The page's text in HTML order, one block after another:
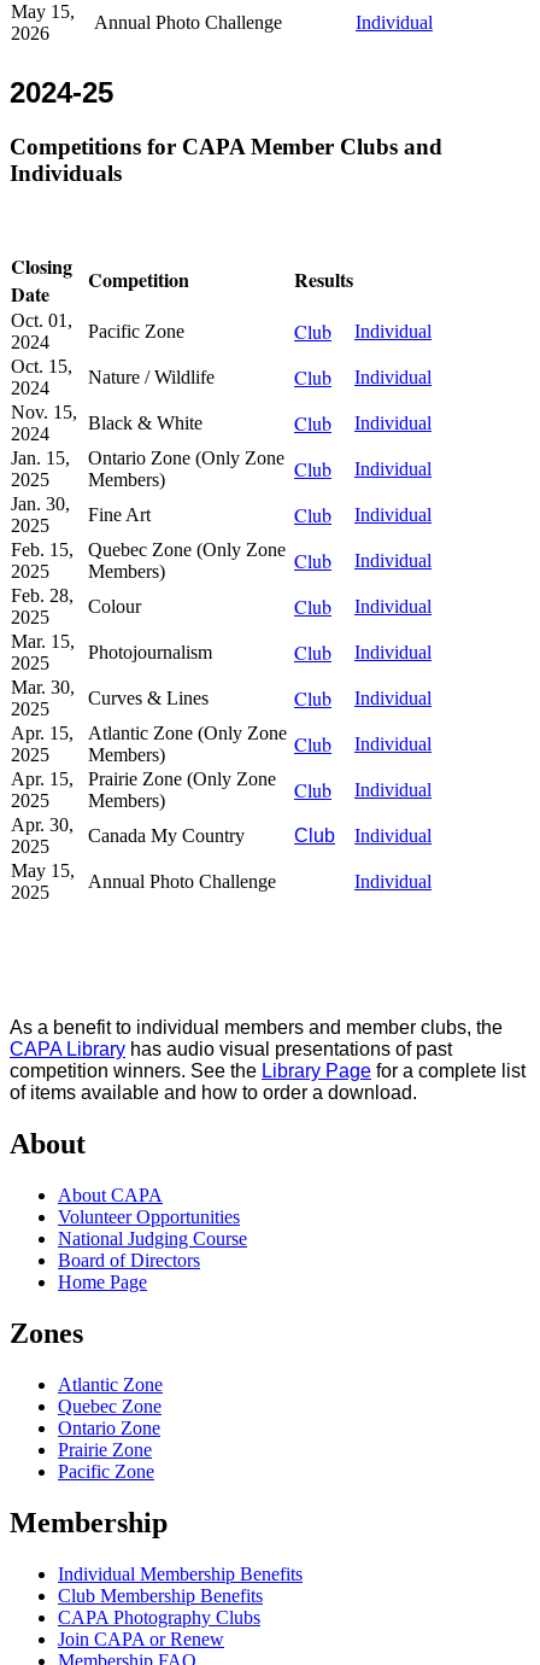
May 15,
2026
Annual Photo Challenge Individual
2024-25
Competitions for CAPA Member Clubs and
Individuals
Closing
Date
Competition Results
Oct. 01,
2024
Pacific Zone Club
Individual
Oct. 15,
2024
Nature / Wildlife Club
Individual
Nov. 15,
2024
Black & White Club
Individual
Jan. 15,
2025
Ontario Zone (Only Zone
Members)
Club
Individual
Jan. 30,
2025
Fine Art Club
Individual
Feb. 15,
2025
Quebec Zone (Only Zone
Members)
Club
Individual
Feb. 28,
2025
Colour Club
Individual
Mar. 15,
2025
Photojournalism Club
Individual
Mar. 30,
2025
Curves & Lines Club
Individual
Apr. 15,
2025
Atlantic Zone (Only Zone
Members)
Club
Individual
Apr. 15,
2025
Prairie Zone (Only Zone
Members)
Club
Individual
Apr. 30,
2025
Canada My Country Club
Individual
May 15,
2025
Annual Photo Challenge Individual
As a benefit to individual members and member clubs, the
CAPA Library has audio visual presentations of past
competition winners. See the Library Page for a complete list
of items available and how to order a download.
About
About CAPA
Volunteer Opportunities
National Judging Course
Board of Directors
Home Page
Zones
Atlantic Zone
Quebec Zone
Ontario Zone
Prairie Zone
Pacific Zone
Membership
Individual Membership Benefits
Club Membership Benefits
CAPA Photography Clubs
Join CAPA or Renew
Membership FAQ